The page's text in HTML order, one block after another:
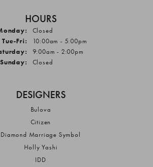
HOURS
Closed
Tue-Fri: Tuesday - Friday:
10:00am - 5:00pm
9:00am - 2:00pm
Sunday:
Closed
DESIGNERS
Bulova
Citizen
Diamond Marriage Symbol
Holly Yashi
IDD